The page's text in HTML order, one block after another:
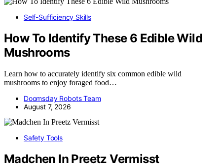
Self-Sufficiency Skills
How To Identify These 6 Edible Wild
Mushrooms
Learn how to accurately identify six common edible wild
mushrooms to enjoy foraged food…
Doomsday Robots Team
August 7, 2026
Safety Tools
Madchen In Preetz Vermisst